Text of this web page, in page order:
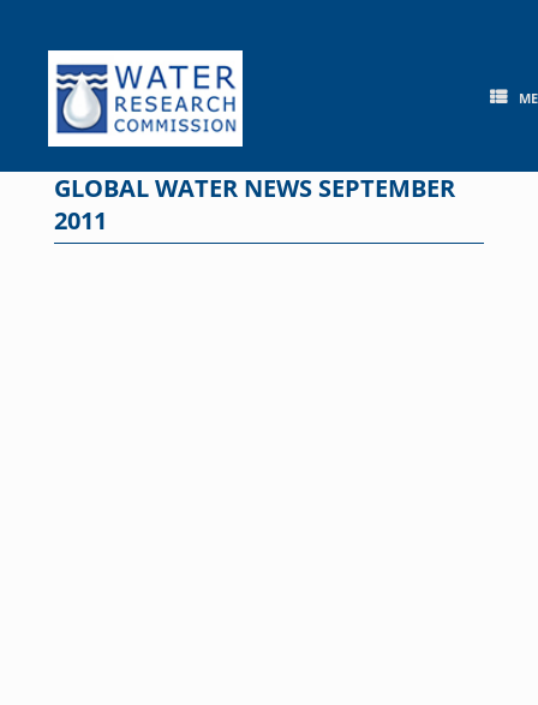
content
GLOBAL WATER NEWS SEPTEMBER
2011